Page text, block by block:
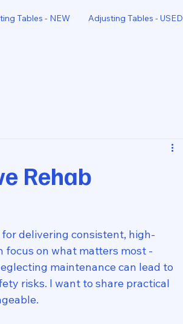
Tables - NEW Adjusting Tables - USED
Rehab
delivering consistent, high-
focus on what matters most -
maintenance can lead to
risks. I want to share practical